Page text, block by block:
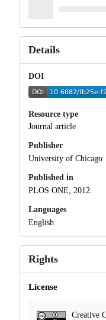
Details
DOI
Resource type
Journal article
Publisher
University of Chicago
Published in
PLOS ONE, 2012.
Languages
English
Rights
License
Creative